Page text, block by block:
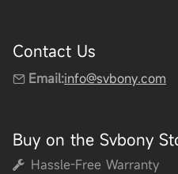
Contact Us
Email:info@svbony.com
Buy on the Svbony
Hassle-Free Warranty